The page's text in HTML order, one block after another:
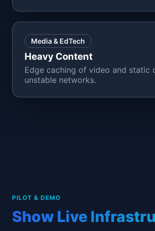
Media & EdTech
Heavy Content
Edge caching of video and static
unstable networks.
PILOT & DEMO
Show Live